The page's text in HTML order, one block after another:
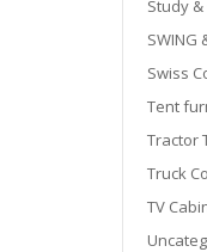
Study
SWING
Swiss
Tent
Tractor
Truck
TV